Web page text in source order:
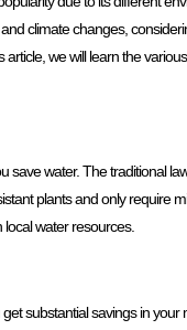
climate changes,
we will learn the
water. The traditional
plants and only require
water resources.
substantial savings in